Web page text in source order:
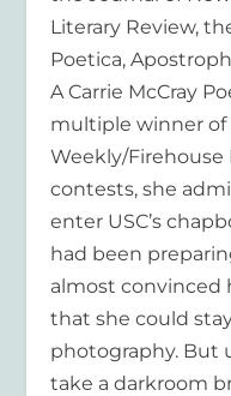
Literary Review,
Poetica,
A Carrie McCray
multiple winner
Weekly/Firehouse
contests, she
enter USC’s
had been
almost convinced
that she could
photography. But
take a darkroom